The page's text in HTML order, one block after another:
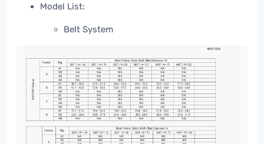
Model List:
Belt System